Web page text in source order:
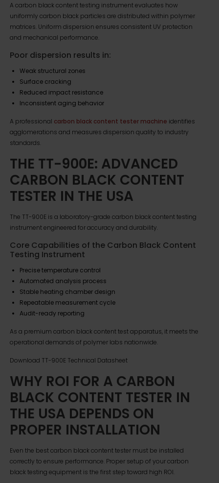
A carbon black content testing instrument evaluates how
uniformly carbon black particles are distributed within polymer
matrices. Uniform dispersion ensures consistent UV protection
and mechanical performance.
Poor dispersion results in:
Weak structural zones
Surface cracking
Reduced impact resistance
Inconsistent aging behavior
A professional carbon black content tester machine identifies
agglomerations and measures dispersion quality to industry
standards.
THE TT-900E: ADVANCED
CARBON BLACK CONTENT
TESTER IN THE USA
The TT-900E is a laboratory-grade carbon black content testing
instrument engineered for accuracy and durability.
Core Capabilities of the Carbon Black Content
Testing Instrument
Precise temperature control
Automated analysis process
Stable heating chamber design
Repeatable measurement cycle
Audit-ready reporting
As a premium carbon black content test apparatus, it meets the
operational demands of polymer labs nationwide.
Download TT-900E Technical Datasheet
WHY ROI FOR A CARBON
BLACK CONTENT TESTER IN
THE USA DEPENDS ON
PROPER INSTALLATION
Even the best carbon black content tester must be installed
correctly to ensure performance. Proper setup of your carbon
black testing equipment is the first step toward high ROI.